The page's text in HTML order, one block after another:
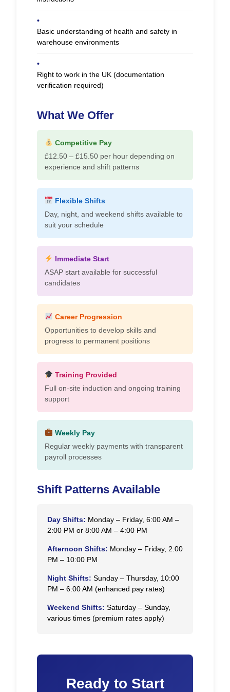
•
Basic understanding of health and safety in
warehouse environments
•
Right to work in the UK (documentation
verification required)
What We Offer
Competitive Pay
£12.50 – £15.50 per hour depending on
experience and shift patterns
Flexible Shifts
Day, night, and weekend shifts available to
suit your schedule
Immediate Start
ASAP start available for successful
candidates
Career Progression
Opportunities to develop skills and
progress to permanent positions
Training Provided
Full on-site induction and ongoing training
support
Weekly Pay
Regular weekly payments with transparent
payroll processes
Shift Patterns Available
Day Shifts: Monday – Friday, 6:00 AM –
2:00 PM or 8:00 AM – 4:00 PM
Afternoon Shifts: Monday – Friday, 2:00
PM – 10:00 PM
Night Shifts: Sunday – Thursday, 10:00
PM – 6:00 AM (enhanced pay rates)
Weekend Shifts: Saturday – Sunday,
various times (premium rates apply)
Ready to Start